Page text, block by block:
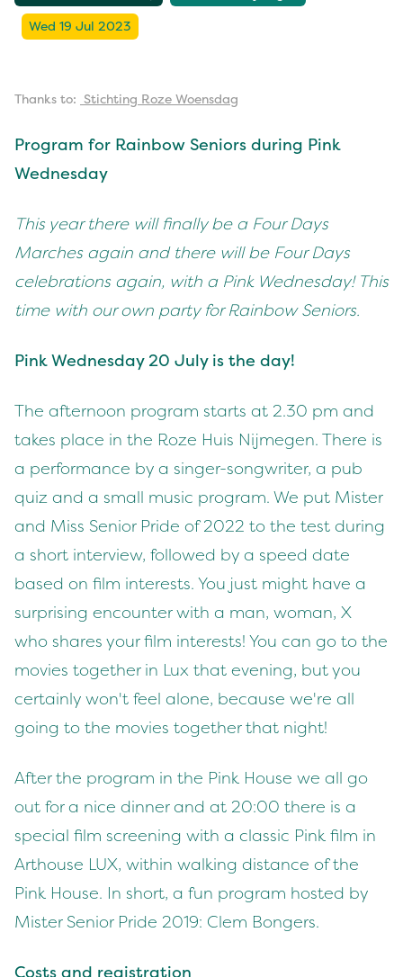
Wed 19 Jul 2023
Thanks to: Stichting Roze Woensdag
Program for Rainbow Seniors during Pink
Wednesday
This year there will finally be a Four Days
Marches again and there will be Four Days
celebrations again, with a Pink Wednesday! This
time with our own party for Rainbow Seniors.
Pink Wednesday 20 July is the day!
The afternoon program starts at 2.30 pm and
takes place in the Roze Huis Nijmegen. There is
a performance by a singer-songwriter, a pub
quiz and a small music program. We put Mister
and Miss Senior Pride of 2022 to the test during
a short interview, followed by a speed date
based on film interests. You just might have a
surprising encounter with a man, woman, X
who shares your film interests! You can go to the
movies together in Lux that evening, but you
certainly won't feel alone, because we're all
going to the movies together that night!
After the program in the Pink House we all go
out for a nice dinner and at 20:00 there is a
special film screening with a classic Pink film in
Arthouse LUX, within walking distance of the
Pink House. In short, a fun program hosted by
Mister Senior Pride 2019: Clem Bongers.
Costs and registration